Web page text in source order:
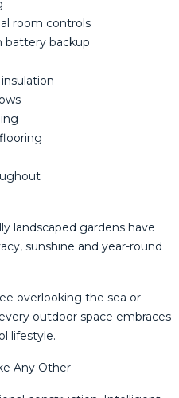
room controls
battery backup
landscaped gardens have
sunshine and year-round
overlooking the sea or
outdoor space embraces
lifestyle.
Any Other